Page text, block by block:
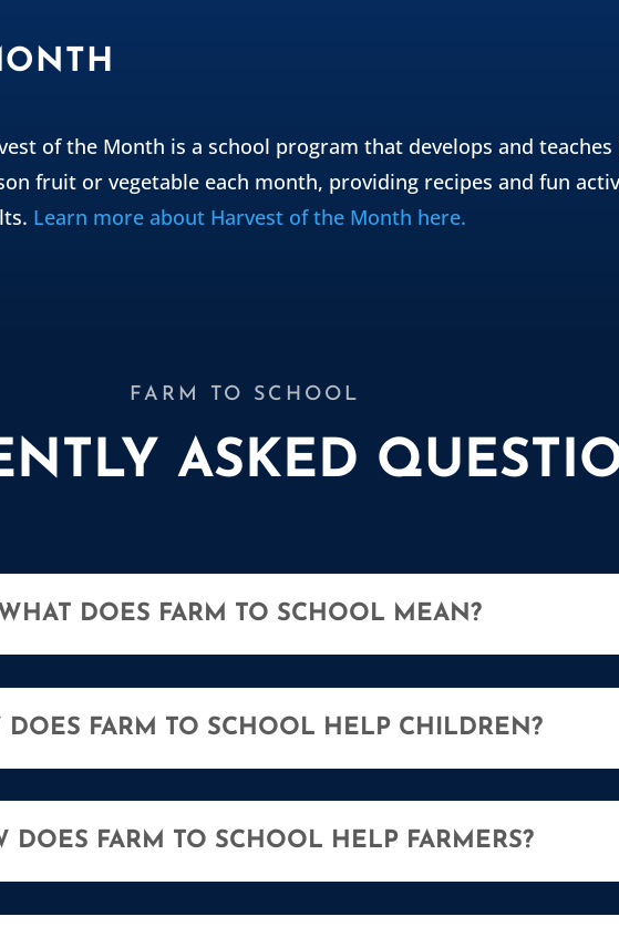
of the Month is a school program that develops and
fruit or vegetable each month, providing recipes and fun
Learn more about Harvest of the Month here.
FARM TO SCHOOL
ASKED
DOES FARM TO SCHOOL MEAN?
DOES FARM TO SCHOOL HELP CHILDREN?
DOES FARM TO SCHOOL HELP FARMERS?